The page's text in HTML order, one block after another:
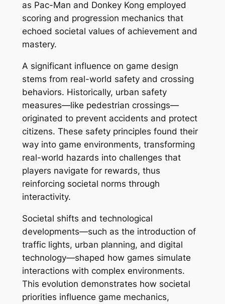
as Pac-Man and Donkey Kong employed
scoring and progression mechanics that
echoed societal values of achievement and
mastery.
A significant influence on game design
stems from real-world safety and crossing
behaviors. Historically, urban safety
measures—like pedestrian crossings—
originated to prevent accidents and protect
citizens. These safety principles found their
way into game environments, transforming
real-world hazards into challenges that
players navigate for rewards, thus
reinforcing societal norms through
interactivity.
Societal shifts and technological
developments—such as the introduction of
traffic lights, urban planning, and digital
technology—shaped how games simulate
interactions with complex environments.
This evolution demonstrates how societal
priorities influence game mechanics,